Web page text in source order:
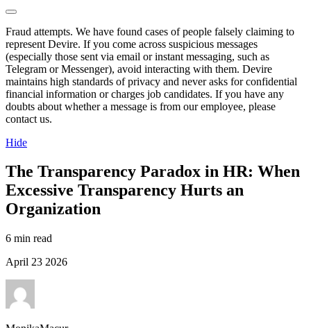
Fraud attempts. We have found cases of people falsely claiming to
represent Devire. If you come across suspicious messages
(especially those sent via email or instant messaging, such as
Telegram or Messenger), avoid interacting with them. Devire
maintains high standards of privacy and never asks for confidential
financial information or charges job candidates. If you have any
doubts about whether a message is from our employee, please
contact us.
Hide
The Transparency Paradox in HR: When
Excessive Transparency Hurts an
Organization
6 min read
April 23 2026